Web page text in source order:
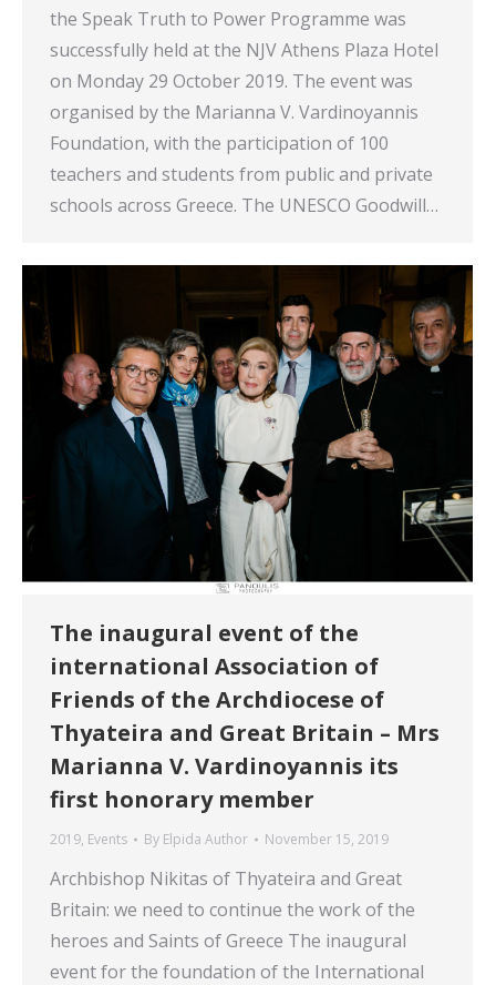
the Speak Truth to Power Programme was
successfully held at the NJV Athens Plaza Hotel
on Monday 29 October 2019. The event was
organised by the Marianna V. Vardinoyannis
Foundation, with the participation of 100
teachers and students from public and private
schools across Greece. The UNESCO Goodwill…
The inaugural event of the
international Association of
Friends of the Archdiocese of
Thyateira and Great Britain – Mrs
Marianna V. Vardinoyannis its
first honorary member
2019, Events By Elpida Author November 15, 2019
Archbishop Nikitas of Thyateira and Great
Britain: we need to continue the work of the
heroes and Saints of Greece The inaugural
event for the foundation of the International